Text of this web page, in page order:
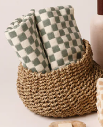
Branded Fitness Towel
Nomadix